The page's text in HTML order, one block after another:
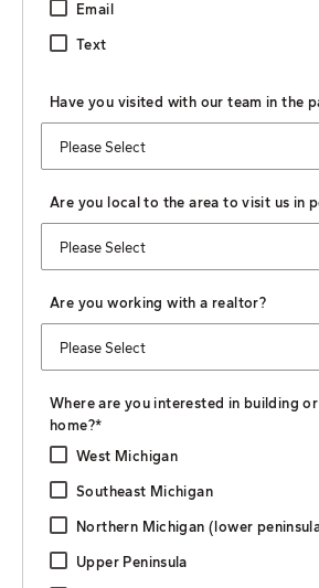
Email
Text
Have you visited with our team in the
Are you local to the area to visit us in
Are you working with a realtor?
Where are you interested in building
home?*
West Michigan
Southeast Michigan
Northern Michigan (lower
Upper Peninsula